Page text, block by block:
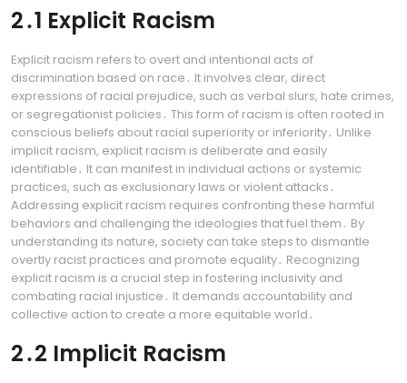
2․1 Explicit Racism
Explicit racism refers to overt and intentional acts of
discrimination based on race․ It involves clear, direct
expressions of racial prejudice, such as verbal slurs, hate crimes,
or segregationist policies․ This form of racism is often rooted in
conscious beliefs about racial superiority or inferiority․ Unlike
implicit racism, explicit racism is deliberate and easily
identifiable․ It can manifest in individual actions or systemic
practices, such as exclusionary laws or violent attacks․
Addressing explicit racism requires confronting these harmful
behaviors and challenging the ideologies that fuel them․ By
understanding its nature, society can take steps to dismantle
overtly racist practices and promote equality․ Recognizing
explicit racism is a crucial step in fostering inclusivity and
combating racial injustice․ It demands accountability and
collective action to create a more equitable world․
2․2 Implicit Racism